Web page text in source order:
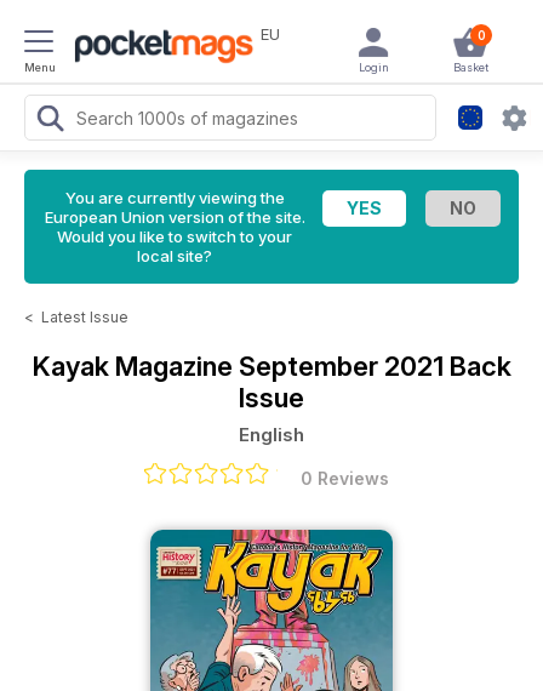
Menu
EU 0
Basket
Login
You are currently viewing the
European Union version of the site.
Would you like to switch to your
local site?
< Latest Issue
Kayak Magazine September 2021 Back
Issue
English
0 Reviews